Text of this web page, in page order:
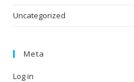
Uncategorized
Meta
Log in